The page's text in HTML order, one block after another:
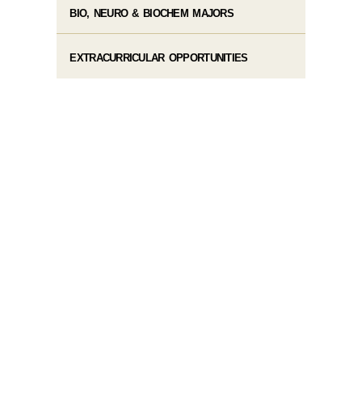
BIO, NEURO & BIOCHEM MAJORS
EXTRACURRICULAR OPPORTUNITIES